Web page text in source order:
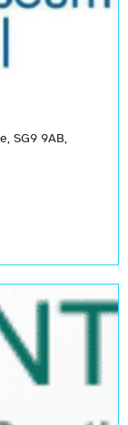
SG9 9AB,